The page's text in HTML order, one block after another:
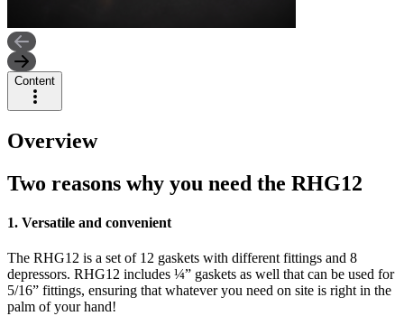
Content
Overview
Two reasons why you need the RHG12
1. Versatile and convenient
The RHG12 is a set of 12 gaskets with different fittings and 8
depressors. RHG12 includes ¼” gaskets as well that can be used for
5/16” fittings, ensuring that whatever you need on site is right in the
palm of your hand!